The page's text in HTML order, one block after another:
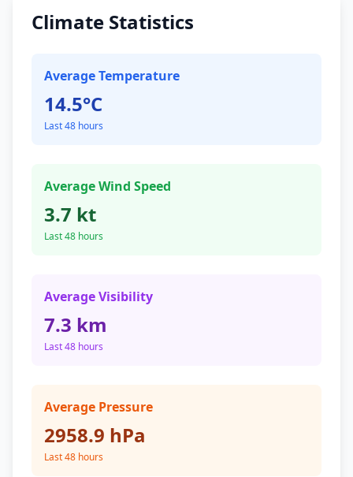
Climate Statistics
Average Temperature
14.5°C
Last 48 hours
Average Wind Speed
3.7 kt
Last 48 hours
Average Visibility
7.3 km
Last 48 hours
Average Pressure
2958.9 hPa
Last 48 hours